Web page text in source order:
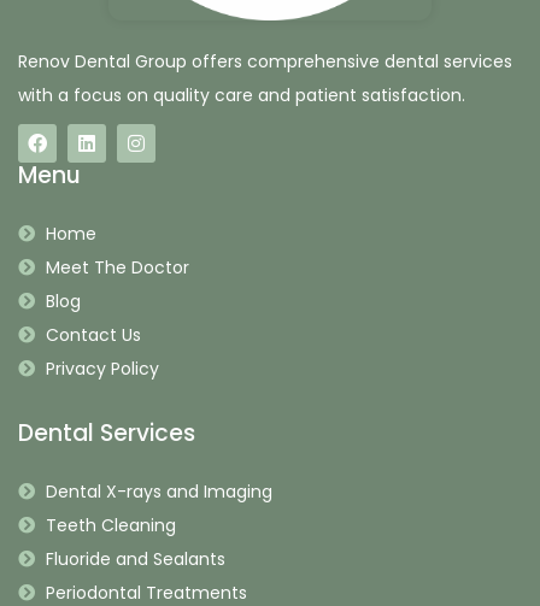
Renov Dental Group offers comprehensive dental services
with a focus on quality care and patient satisfaction.
Menu
Home
Meet The Doctor
Blog
Contact Us
Privacy Policy
Dental Services
Dental X-rays and Imaging
Teeth Cleaning
Fluoride and Sealants
Periodontal Treatments